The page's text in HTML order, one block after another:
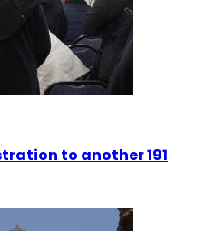
to another 191